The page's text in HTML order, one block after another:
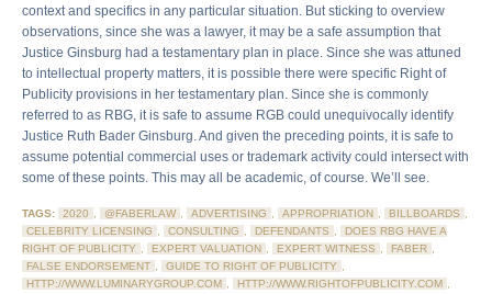
context and specifics in any particular situation. But sticking to overview
observations, since she was a lawyer, it may be a safe assumption that
Justice Ginsburg had a testamentary plan in place. Since she was attuned
to intellectual property matters, it is possible there were specific Right of
Publicity provisions in her testamentary plan. Since she is commonly
referred to as RBG, it is safe to assume RGB could unequivocally identify
Justice Ruth Bader Ginsburg. And given the preceding points, it is safe to
assume potential commercial uses or trademark activity could intersect with
some of these points. This may all be academic, of course. We’ll see.
TAGS: 2020 , @FABERLAW , ADVERTISING , APPROPRIATION , BILLBOARDS ,
CELEBRITY LICENSING , CONSULTING , DEFENDANTS ,
DOES RBG HAVE A
RIGHT OF PUBLICITY , EXPERT VALUATION , EXPERT WITNESS , FABER ,
FALSE ENDORSEMENT , GUIDE TO RIGHT OF PUBLICITY ,
HTTP://WWW.LUMINARYGROUP.COM , HTTP://WWW.RIGHTOFPUBLICITY.COM ,